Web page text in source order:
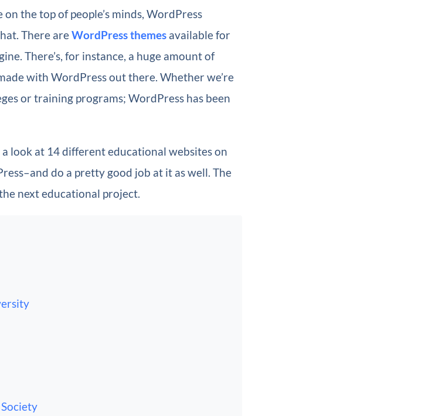
the top of people’s minds, WordPress
There areWordPress themesavailable for
There’s, for instance, a huge amount of
with WordPress out there. Whether we’re
or training programs; WordPress has been
a look at 14 different educational websites on
do a pretty good job at it as well. The
next educational project.